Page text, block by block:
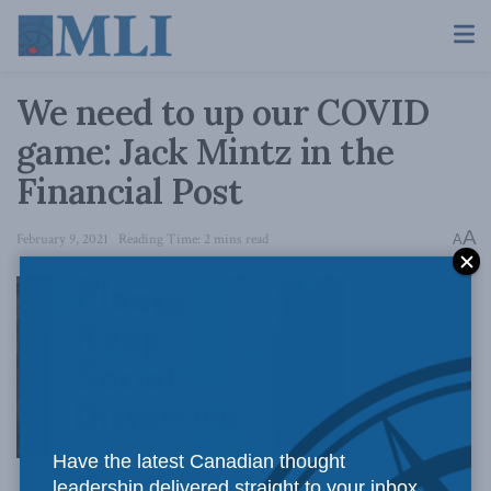
We need to up our COVID
game: Jack Mintz in the
Financial Post
February 9, 2021 Reading Time: 2 mins read AA
We’ve done
Have the latest Canadian thought